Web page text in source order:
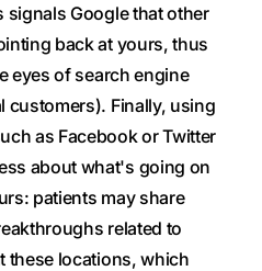
Google that other
back at yours, thus
eyes of search engine
customers). Finally, using
as Facebook or Twitter
about what's going on
patients may share
related to
these locations, which